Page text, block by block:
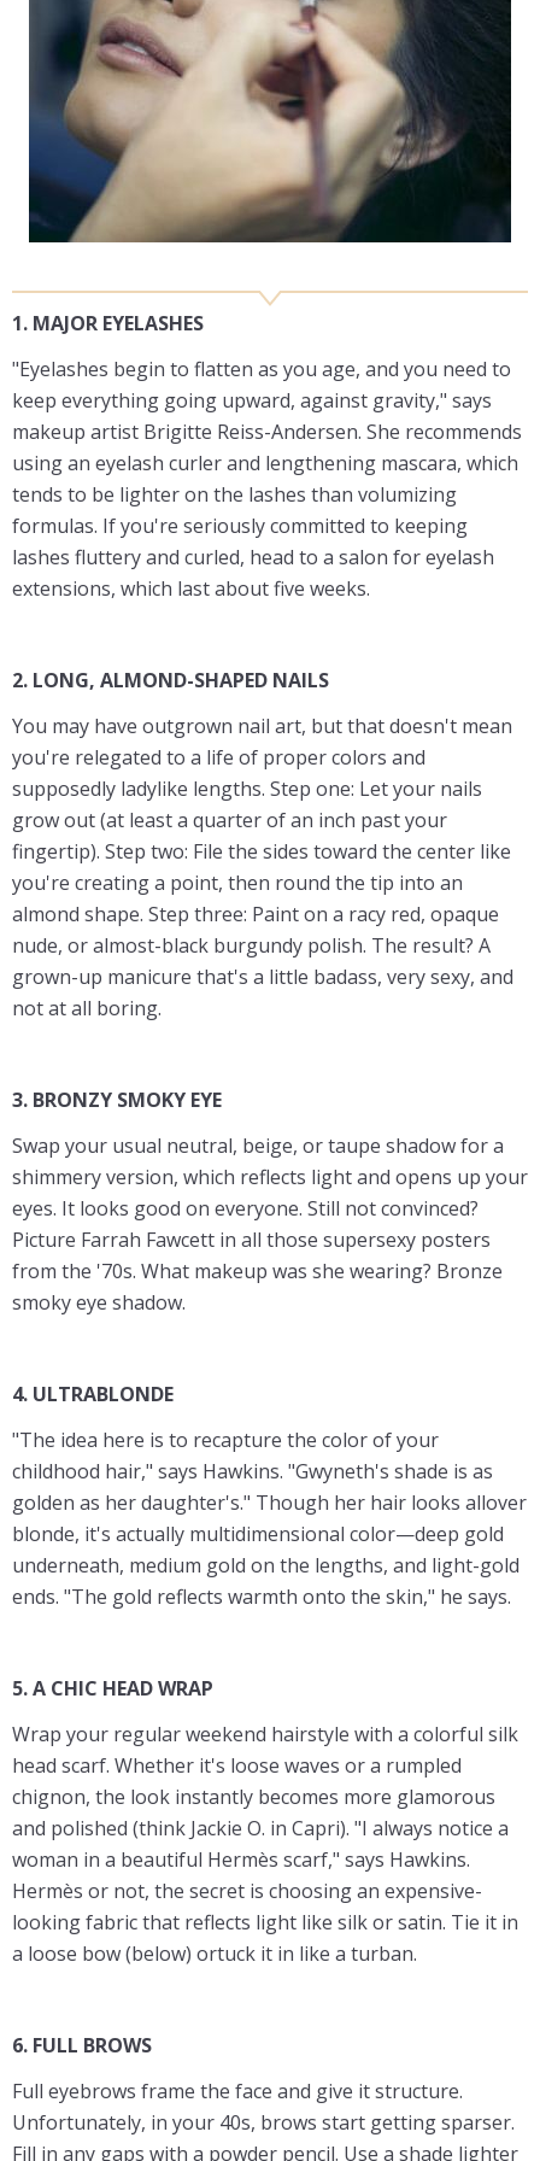
1. MAJOR EYELASHES
"Eyelashes begin to flatten as you age, and you need to
keep everything going upward, against gravity," says
makeup artist Brigitte Reiss-Andersen. She recommends
using an eyelash curler and lengthening mascara, which
tends to be lighter on the lashes than volumizing
formulas. If you're seriously committed to keeping
lashes fluttery and curled, head to a salon for eyelash
extensions, which last about five weeks.
2. LONG, ALMOND-SHAPED NAILS
You may have outgrown nail art, but that doesn't mean
you're relegated to a life of proper colors and
supposedly ladylike lengths. Step one: Let your nails
grow out (at least a quarter of an inch past your
fingertip). Step two: File the sides toward the center like
you're creating a point, then round the tip into an
almond shape. Step three: Paint on a racy red, opaque
nude, or almost-black burgundy polish. The result? A
grown-up manicure that's a little badass, very sexy, and
not at all boring.
3. BRONZY SMOKY EYE
Swap your usual neutral, beige, or taupe shadow for a
shimmery version, which reflects light and opens up your
eyes. It looks good on everyone. Still not convinced?
Picture Farrah Fawcett in all those supersexy posters
from the '70s. What makeup was she wearing? Bronze
smoky eye shadow.
4. ULTRABLONDE
"The idea here is to recapture the color of your
childhood hair," says Hawkins. "Gwyneth's shade is as
golden as her daughter's." Though her hair looks allover
blonde, it's actually multidimensional color—deep gold
underneath, medium gold on the lengths, and light-gold
ends. "The gold reflects warmth onto the skin," he says.
5. A CHIC HEAD WRAP
Wrap your regular weekend hairstyle with a colorful silk
head scarf. Whether it's loose waves or a rumpled
chignon, the look instantly becomes more glamorous
and polished (think Jackie O. in Capri). "I always notice a
woman in a beautiful Hermès scarf," says Hawkins.
Hermès or not, the secret is choosing an expensive-
looking fabric that reflects light like silk or satin. Tie it in
a loose bow (below) ortuck it in like a turban.
6. FULL BROWS
Full eyebrows frame the face and give it structure.
Unfortunately, in your 40s, brows start getting sparser.
Fill in any gaps with a powder pencil. Use a shade lighter